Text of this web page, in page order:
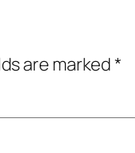
are marked*